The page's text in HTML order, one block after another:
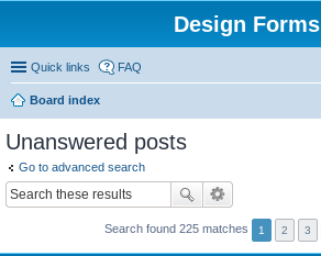
Design Forms
Quick links FAQ
Board index
Unanswered posts
Go to advanced search
Search found 225 matches 1 2 3